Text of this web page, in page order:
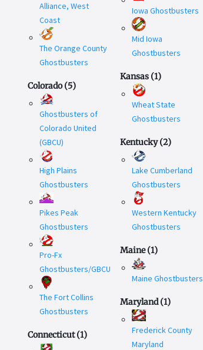
Alliance, West
Coast
The Orange County
Ghostbusters
Colorado (5)
Ghostbusters of
Colorado United
(GBCU)
High Plains
Ghostbusters
Pikes Peak
Ghostbusters
Pro-Fx
Ghostbusters/GBCU
The Fort Collins
Ghostbusters
Connecticut (1)
Iowa Ghostbusters
Mid Iowa
Ghostbusters
Kansas (1)
Wheat State
Ghostbusters
Kentucky (2)
Lake Cumberland
Ghostbusters
Western Kentucky
Ghostbusters
Maine (1)
Maine Ghostbusters
Maryland (1)
Frederick County
Maryland